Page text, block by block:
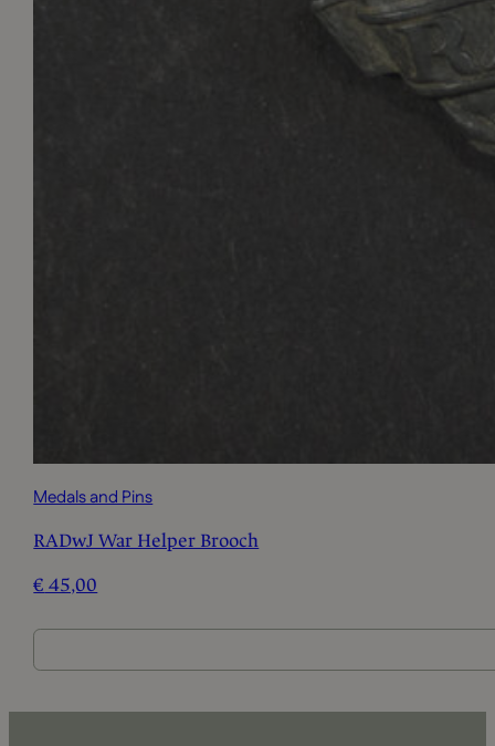
Medals and Pins
RADwJ War Helper Brooch
€ 45,00